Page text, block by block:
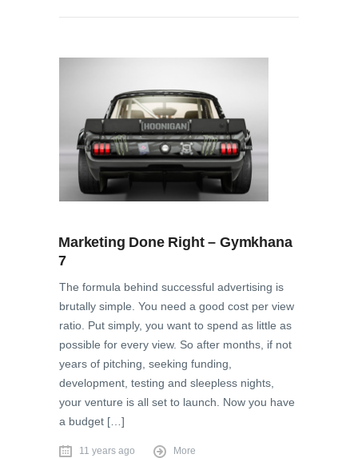
Marketing Done Right – Gymkhana
7
The formula behind successful advertising is
brutally simple. You need a good cost per view
ratio. Put simply, you want to spend as little as
possible for every view. So after months, if not
years of pitching, seeking funding,
development, testing and sleepless nights,
your venture is all set to launch. Now you have
a budget […]
11 years ago More